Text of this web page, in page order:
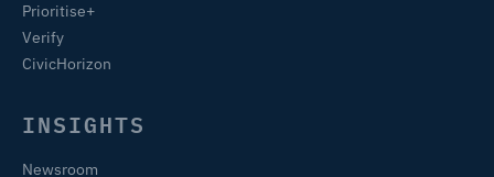
Prioritise+
Verify
CivicHorizon
INSIGHTS
Newsroom